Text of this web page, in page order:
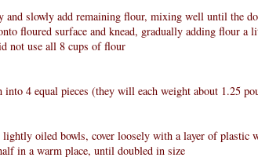
and slowly add remaining flour, mixing well until the
floured surface and knead, gradually adding flour a
not use all 8 cups of flour
4 equal pieces (they will each weight about 1.25
oiled bowls, cover loosely with a layer of plastic
in a warm place, until doubled in size